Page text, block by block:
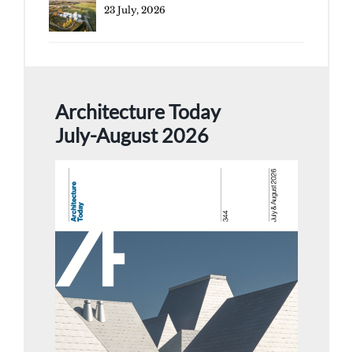
23 July, 2026
Architecture Today
July-August 2026